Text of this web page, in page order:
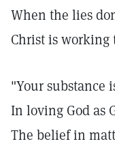
When the lies
Christ is working
"Your substance
In loving God as
The belief in